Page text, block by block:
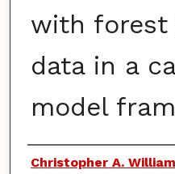
with forest
data in a
model
Authors
Christopher A.